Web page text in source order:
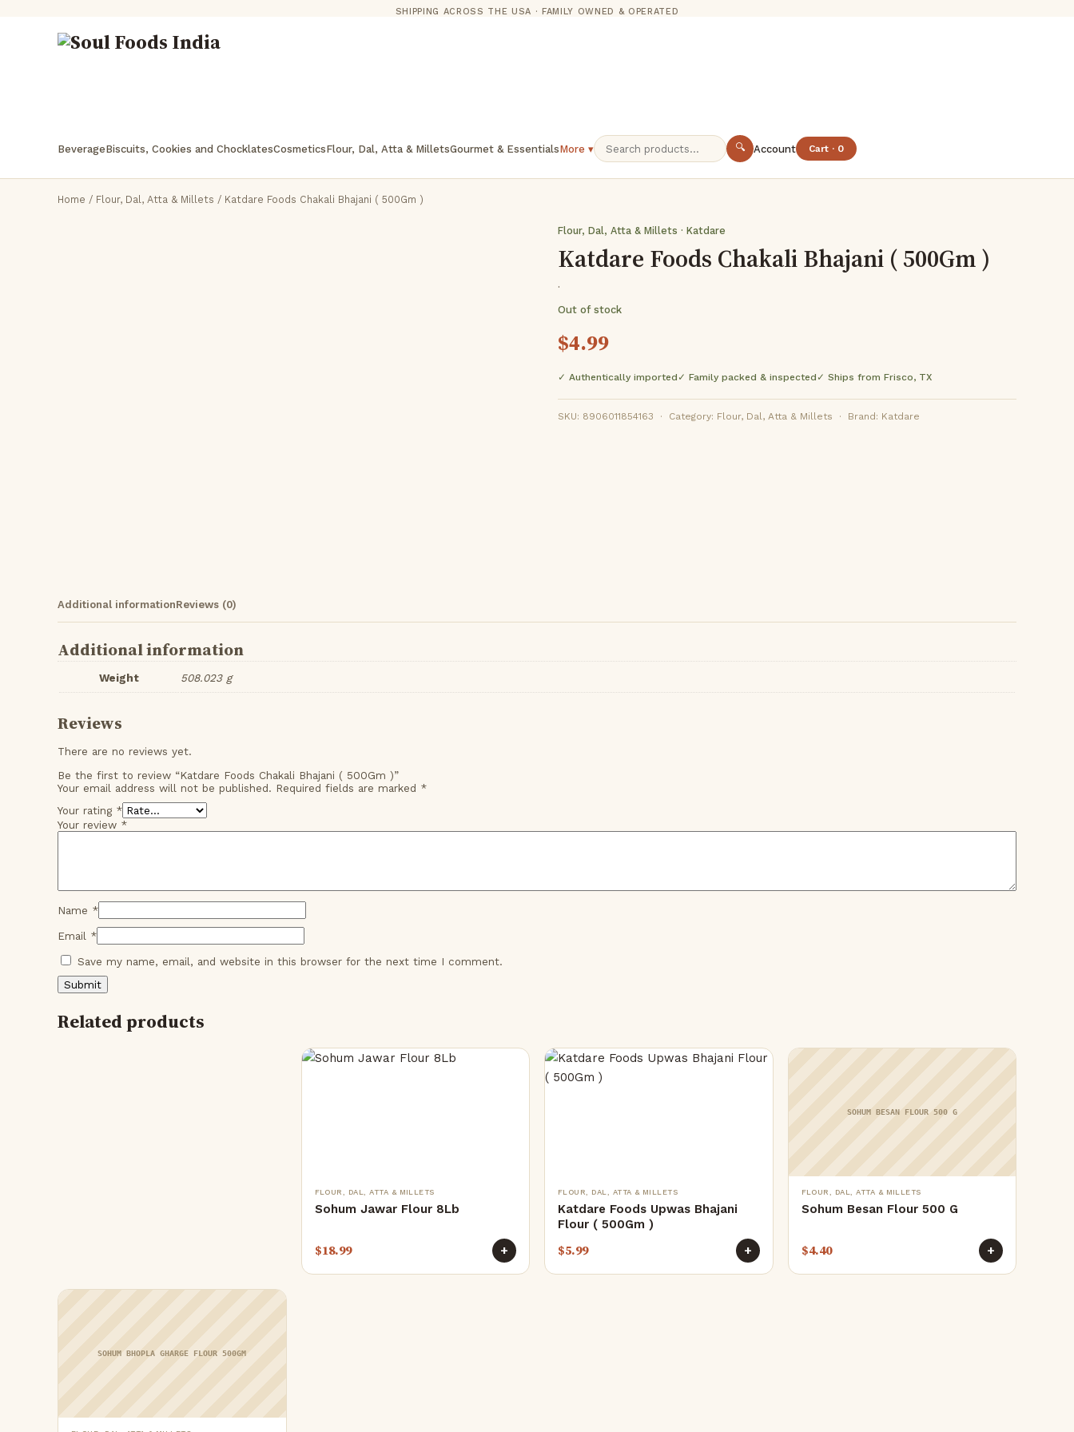
SHIPPING ACROSS THE USA · FAMILY OWNED & OPERATED
BeverageBiscuits, Cookies and ChocklatesCosmeticsFlour, Dal, Atta & MilletsGourmet & EssentialsMore ▾ 🔍 Account Cart · 0
Home / Flour, Dal, Atta & Millets / Katdare Foods Chakali Bhajani ( 500Gm )
Flour, Dal, Atta & Millets · Katdare
Katdare Foods Chakali Bhajani ( 500Gm )
·
Out of stock
$4.99
✓ Authentically imported ✓ Family packed & inspected ✓ Ships from Frisco, TX
SKU: 8906011854163 · Category: Flour, Dal, Atta & Millets · Brand: Katdare
Additional informationReviews (0)
Additional information
Weight 508.023 g
Reviews
There are no reviews yet.
Be the first to review “Katdare Foods Chakali Bhajani ( 500Gm )”
Your email address will not be published. Required fields are marked *
Your rating *
Your review *
Name *
Email *
Save my name, email, and website in this browser for the next time I comment.
Related products
FLOUR, DAL, ATTA & MILLETS
Sohum Jawar Flour 8Lb
$18.99 +
FLOUR, DAL, ATTA & MILLETS
Katdare Foods Upwas Bhajani
Flour ( 500Gm )
$5.99 +
SOHUM BESAN FLOUR 500 G
FLOUR, DAL, ATTA & MILLETS
Sohum Besan Flour 500 G
$4.40 +
SOHUM BHOPLA GHARGE FLOUR 500GM